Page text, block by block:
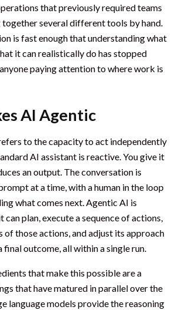
that previously required teams
several different tools by hand.
is fast enough that understanding what
it can realistically do has stopped
paying attention to where work is
AI Agentic
to the capacity to act independently
AI assistant is reactive. You give it
an output. The conversation is
at a time, with a human in the loop
what comes next. Agentic AI is
plan, execute a sequence of actions,
of those actions, and adjust its approach
outcome, all within a single run.
that make this possible are a
that have matured in parallel over the
language models provide the reasoning